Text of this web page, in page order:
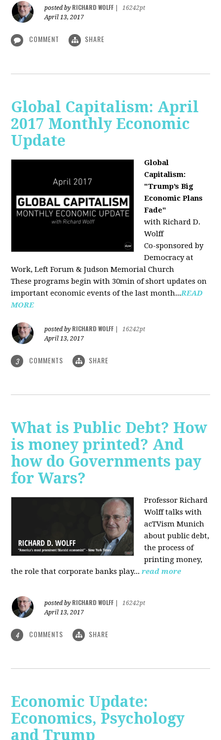
posted by RICHARD WOLFF
16242pt
April 13, 2017
COMMENT SHARE
Global Capitalism: April
2017 Monthly Economic
Update
Global
Capitalism:
"Trump’s Big
Economic Plans
Fade"
with Richard D.
Wolff
Co-sponsored by
Democracy at
Work, Left Forum & Judson Memorial Church
These programs begin with 30min of short updates on
important economic events of the last month...READ
MORE
posted by RICHARD WOLFF
16242pt
April 13, 2017
3 COMMENTS SHARE
What is Public Debt? How
is money printed? And
how do Governments pay
for Wars?
Professor Richard
Wolff talks with
acTVism Munich
about public debt,
the process of
printing money,
the role that corporate banks play... read more
posted by RICHARD WOLFF
16242pt
April 13, 2017
4 COMMENTS SHARE
Economic Update:
Economics, Psychology
and Trump